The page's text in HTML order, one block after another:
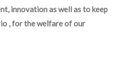
innovation as well as to keep
, for the welfare of our